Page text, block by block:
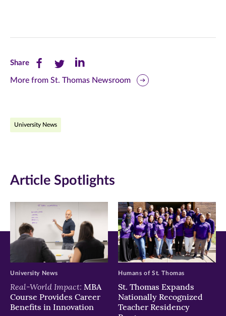
ShareShare
this
Facebook
new
window)
Share
this
Twitter
new
window)
Share
this
new
window)
More from St. Thomas Newsroom
University News
Article Spotlights
Real-World Impact: MBA
Course Provides Career
Benefits in Innovation
University News
St. Thomas Expands
Nationally Recognized
Teacher Residency
Humans of St. Thomas